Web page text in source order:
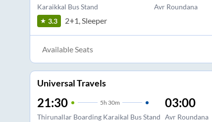
Karaikkal Bus Stand Avr Roundana
3.3 2+1, Sleeper
Available Seats
Universal Travels
21:30 5h 30m
Thirunallar Boarding Karaikal Bus Stand
03:00
Avr Roundana